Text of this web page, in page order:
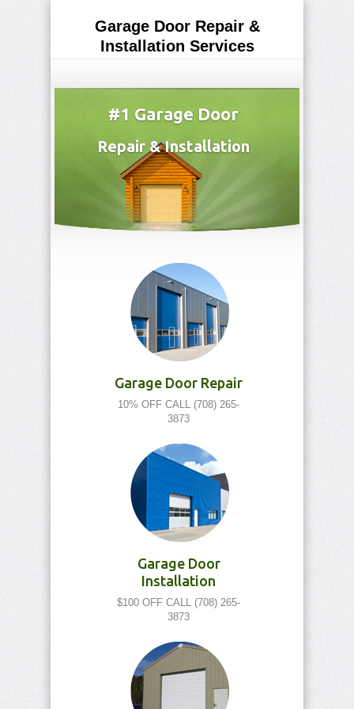
Garage Door Repair &
Installation Services
#1 Garage Door
Repair & Installation
Garage Door Repair
10% OFF CALL (708) 265-
3873
Garage Door
Installation
$100 OFF CALL (708) 265-
3873